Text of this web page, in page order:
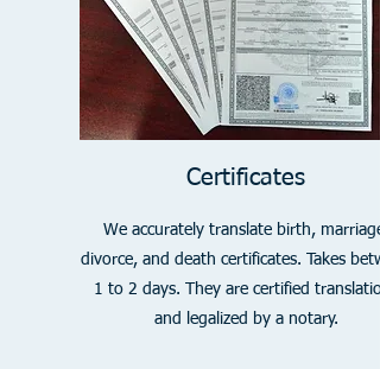
Certificates
We accurately translate birth, marriage,
divorce, and death certificates. Takes
1 to 2 days. They are certified
and legalized by a notary.